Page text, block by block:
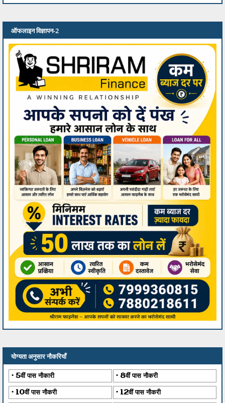
ऑफलाइन विज्ञापन-2
योग्यता अनुसार नौकरियाँ
5वीं पास नौकारी 8वीं पास नौकरी
10वीं पास नौकरी 12वीं पास नौकरी